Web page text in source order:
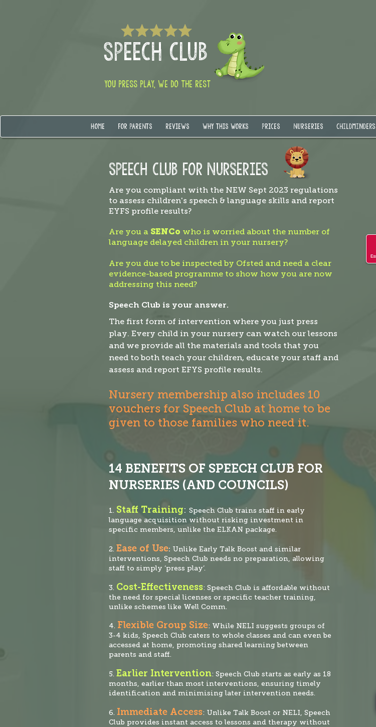
SPEECH CLUB
YOU PRESS PLAY, WE DO THE REST
HOME FOR PARENTS REVIEWS WHY THIS WORKS PRICES NURSERIES Childminders
SPEECH CLUB FOR NURSERIES
Are you compliant with the NEW Sept 2023 regulations
to assess children's speech & language skills and report
EYFS profile results?
Are you a SENCo who is worried about the number of
language delayed children in your nursery?
Are you due to be inspected by Ofsted and need a clear
evidence-based programme to show how you are now
addressing this need?
Speech Club is your answer.
The first form of intervention where you just press
play. Every child in your nursery can watch our lessons
and we provide all the materials and tools that you
need to both teach your children, educate your staff and
assess and report EFYS profile results.
Nursery membership also includes 10
vouchers for Speech Club at home to be
given to those families who need it.
1. Staff Training: Speech Club trains staff in early
language acquisition without risking investment in
specific members, unlike the ELKAN package.
2. Ease of Use: Unlike Early Talk Boost and similar
interventions, Speech Club needs no preparation, allowing
staff to simply ‘press play’.
3. Cost-Effectiveness: Speech Club is affordable without
the need for special licenses or specific teacher training,
unlike schemes like Well Comm.
4. Flexible Group Size: While NELI suggests groups of
3-4 kids, Speech Club caters to whole classes and can even be
accessed at home, promoting shared learning between
parents and staff.
5. Earlier Intervention: Speech Club starts as early as 18
months, earlier than most interventions, ensuring timely
identification and minimising later intervention needs.
6. Immediate Access: Unlike Talk Boost or NELI, Speech
Club provides instant access to lessons and therapy without
14 BENEFITS OF SPEECH CLUB FOR
NURSERIES (AND COUNCILS)